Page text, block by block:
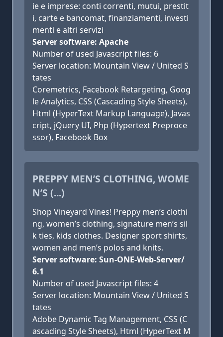
ie e imprese: conti correnti, mutui, prestit
i, carte e bancomat, finanziamenti, investi
menti e altri servizi
Server software: Apache
Number of used Javascript files: 6
Server location: Mountain View / United S
tates
Coremetrics, Facebook Retargeting, Goog
le Analytics, CSS (Cascading Style Sheets),
Html (HyperText Markup Language), Javas
cript, jQuery UI, Php (Hypertext Preproce
ssor), Facebook Box
PREPPY MEN’S CLOTHING, WOME
N’S (...)
Shop Vineyard Vines! Preppy men’s clothi
ng, women’s clothing, signature men’s sil
k ties, kids clothes. Designer sport shirts,
women and men’s polos and knits.
Server software: Sun-ONE-Web-Server/
6.1
Number of used Javascript files: 4
Server location: Mountain View / United S
tates
Adobe Dynamic Tag Management, CSS (C
ascading Style Sheets), Html (HyperText M